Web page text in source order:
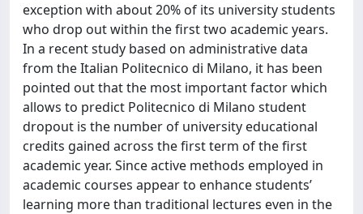
exception with about 20% of its university students
who drop out within the first two academic years.
In a recent study based on administrative data
from the Italian Politecnico di Milano, it has been
pointed out that the most important factor which
allows to predict Politecnico di Milano student
dropout is the number of university educational
credits gained across the first term of the first
academic year. Since active methods employed in
academic courses appear to enhance students’
learning more than traditional lectures even in the